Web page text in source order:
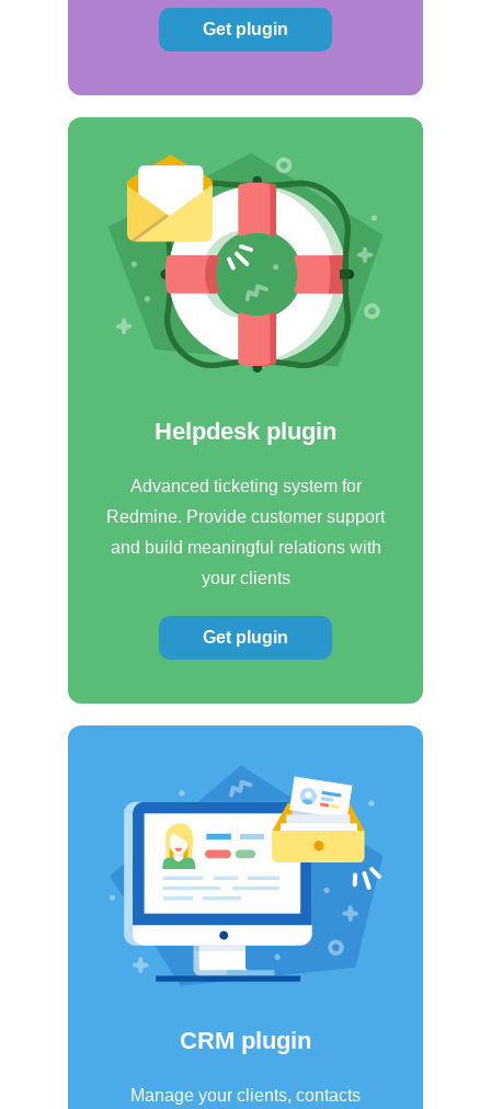
Get plugin
Helpdesk plugin
Advanced ticketing system for
Redmine. Provide customer support
and build meaningful relations with
your clients
Get plugin
CRM plugin
Manage your clients, contacts